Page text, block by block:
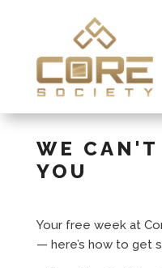
WE
YOU
Your free week at
— here’s how to get